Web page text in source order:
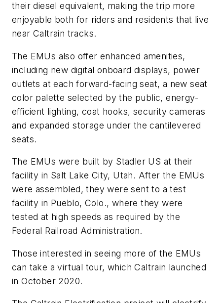
their diesel equivalent, making the trip more
enjoyable both for riders and residents that live
near Caltrain tracks.
The EMUs also offer enhanced amenities,
including new digital onboard displays, power
outlets at each forward-facing seat, a new seat
color palette selected by the public, energy-
efficient lighting, coat hooks, security cameras
and expanded storage under the cantilevered
seats.
The EMUs were built by Stadler US at their
facility in Salt Lake City, Utah. After the EMUs
were assembled, they were sent to a test
facility in Pueblo, Colo., where they were
tested at high speeds as required by the
Federal Railroad Administration.
Those interested in seeing more of the EMUs
can take a virtual tour, which Caltrain launched
in October 2020.